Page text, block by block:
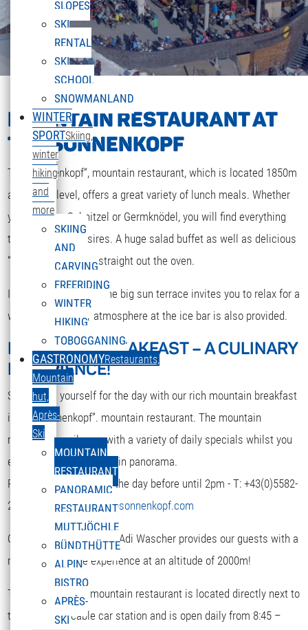
SLOPES
SKI
RENTAL
SKI
SCHOOL
SNOWMANLAND
WINTER
SPORTSkiing,
winter
hiking
and
more
SKIING
AND
CARVING
FREERIDING
WINTER
HIKING
TOBOGGANING
GASTRONOMYRestaurants,
Mountain
hut,
Après-
Ski
MOUNTAIN
RESTAURANT
PANORAMIC
RESTAURANT
MUTTJÖCHLE
BÜNDTHÜTTE
ALPIN
BISTRO
APRÈS-
SKI
MOUNTAIN RESTAURANT AT
THE SONNENKOPF
The „Sonnenkopf“, mountain restaurant, which is located 1850m
above sea level, offers a great variety of lunch meals. Whether
you are after Schnitzel or Germknödel, you will find everything
that your heart desires. A huge salad buffet as well as delicious
“Strudel” and cakes straight out the oven.
If the weather is fine the big sun terrace invites you to relax for a
while. A nice party atmosphere at the ice bar is also provided.
MOUNTAIN BREAKFAST – A CULINARY
EXPERIENCE!
Strengthen yourself for the day with our rich mountain breakfast
in the “Sonnenkopf”. mountain restaurant. The mountain
restaurant spoils you with a variety of daily specials whilst you
enjoy the terrific mountain panorama.
Reservation is required the day before until 2pm - T: +43(0)5582-
292-9300 orrestaurant@sonnenkopf.com
Our culinary team under Adi Wascher provides our guests with a
really pleasurable experience at an altitude of 2000m!
The “Sonnenkopf” mountain restaurant is located directly next to
the top of the cable car station and is open daily from 8:45 –
Select your language
DEUTSCH